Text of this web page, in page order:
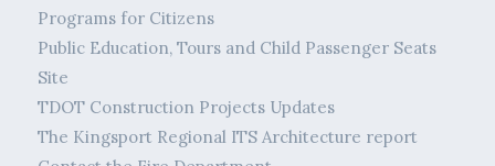
Programs for Citizens
Public Education, Tours and Child Passenger Seats
Site
TDOT Construction Projects Updates
The Kingsport Regional ITS Architecture report